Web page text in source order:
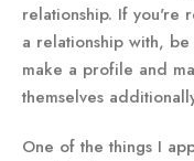
relationship. If you're
a relationship with,
make a profile and
themselves
One of the things I